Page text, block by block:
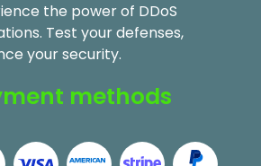
the power of DDoS
Test your defenses,
your security.
methods